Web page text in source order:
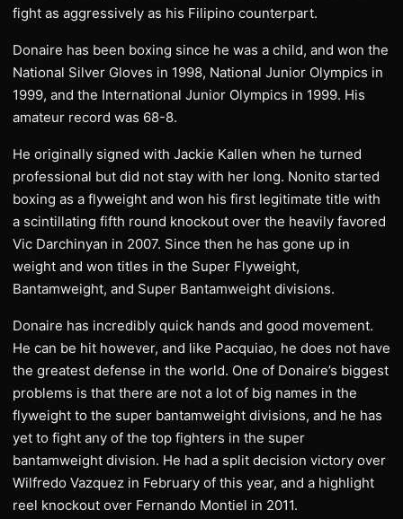
fight as aggressively as his Filipino counterpart.
Donaire has been boxing since he was a child, and won the
National Silver Gloves in 1998, National Junior Olympics in
1999, and the International Junior Olympics in 1999. His
amateur record was 68-8.
He originally signed with Jackie Kallen when he turned
professional but did not stay with her long. Nonito started
boxing as a flyweight and won his first legitimate title with
a scintillating fifth round knockout over the heavily favored
Vic Darchinyan in 2007. Since then he has gone up in
weight and won titles in the Super Flyweight,
Bantamweight, and Super Bantamweight divisions.
Donaire has incredibly quick hands and good movement.
He can be hit however, and like Pacquiao, he does not have
the greatest defense in the world. One of Donaire’s biggest
problems is that there are not a lot of big names in the
flyweight to the super bantamweight divisions, and he has
yet to fight any of the top fighters in the super
bantamweight division. He had a split decision victory over
Wilfredo Vazquez in February of this year, and a highlight
reel knockout over Fernando Montiel in 2011.